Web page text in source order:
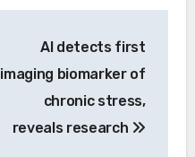
AI detects first
imaging biomarker of
chronic stress,
reveals research